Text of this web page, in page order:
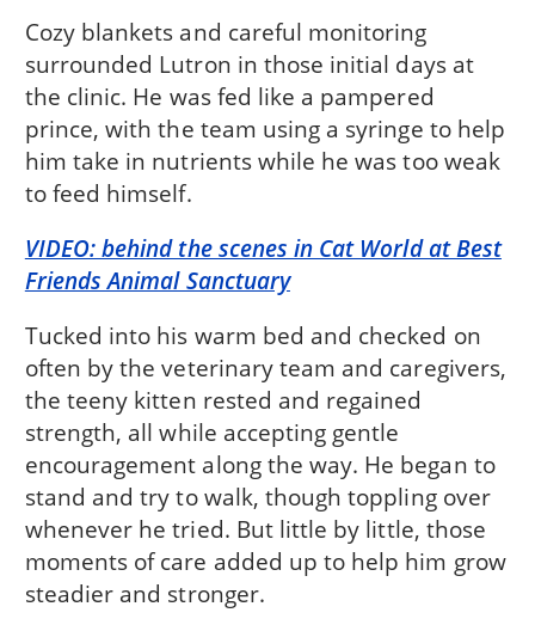
Cozy blankets and careful monitoring
surrounded Lutron in those initial days at
the clinic. He was fed like a pampered
prince, with the team using a syringe to help
him take in nutrients while he was too weak
to feed himself.
VIDEO: behind the scenes in Cat World at Best
Friends Animal Sanctuary
Tucked into his warm bed and checked on
often by the veterinary team and caregivers,
the teeny kitten rested and regained
strength, all while accepting gentle
encouragement along the way. He began to
stand and try to walk, though toppling over
whenever he tried. But little by little, those
moments of care added up to help him grow
steadier and stronger.